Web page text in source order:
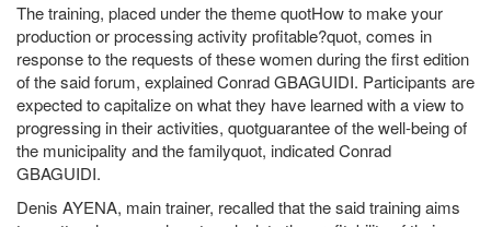
The training, placed under the theme quotHow to make your
production or processing activity profitable?quot, comes in
response to the requests of these women during the first edition
of the said forum, explained Conrad GBAGUIDI. Participants are
expected to capitalize on what they have learned with a view to
progressing in their activities, quotguarantee of the well-being of
the municipality and the familyquot, indicated Conrad
GBAGUIDI.
Denis AYENA, main trainer, recalled that the said training aims